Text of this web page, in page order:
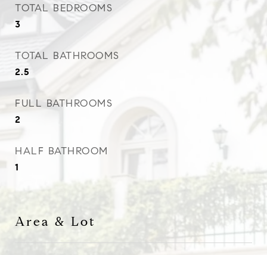
TOTAL BEDROOMS
3
TOTAL BATHROOMS
2.5
FULL BATHROOMS
2
HALF BATHROOM
1
Area & Lot